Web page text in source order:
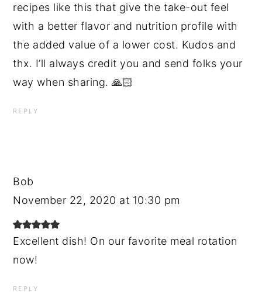
recipes like this that give the take-out feel
with a better flavor and nutrition profile with
the added value of a lower cost. Kudos and
thx. I’ll always credit you and send folks your
way when sharing. 🙏🏻
REPLY
Bob
November 22, 2020 at 10:30 pm
Excellent dish! On our favorite meal rotation
now!
REPLY